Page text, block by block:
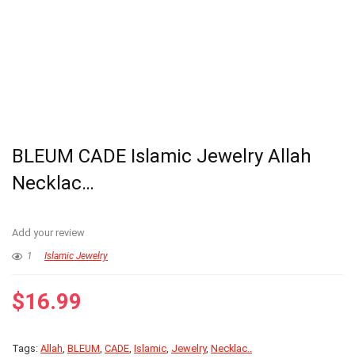
BLEUM CADE Islamic Jewelry Allah
Necklac…
Add your review
1 Islamic Jewelry
$16.99
Tags: Allah, BLEUM, CADE, Islamic, Jewelry, Necklac..